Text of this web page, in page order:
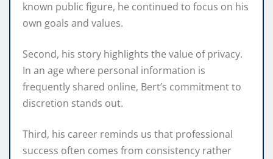
known public figure, he continued to focus on his
own goals and values.
Second, his story highlights the value of privacy.
In an age where personal information is
frequently shared online, Bert’s commitment to
discretion stands out.
Third, his career reminds us that professional
success often comes from consistency rather